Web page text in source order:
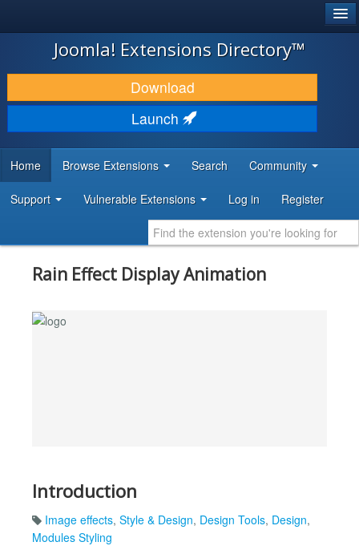
JOOMLA!
DOWNLOAD & EXTEND
DISCOVER & LEARN
DEVELOPER RESOURCES
Joomla! Extensions Directory™
Download
Launch
Home Browse Extensions Search Community
Support Vulnerable Extensions Log in Register
Rain Effect Display Animation
Introduction
Image effects, Style & Design, Design Tools, Design,
Modules Styling